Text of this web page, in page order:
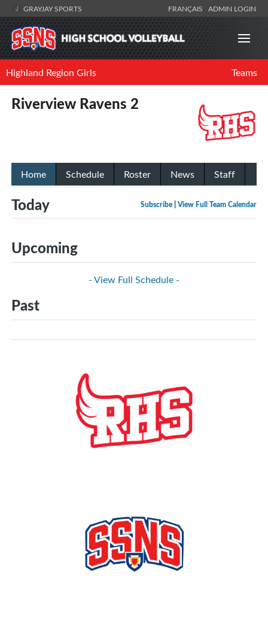
GRAYJAY SPORTS FRANÇAIS ADMIN LOGIN
Highland Region Girls Teams
Riverview Ravens 2
Home Schedule Roster News Staff
Subscribe View Full Team Calendar
Today
Upcoming
- View Full Schedule -
Past